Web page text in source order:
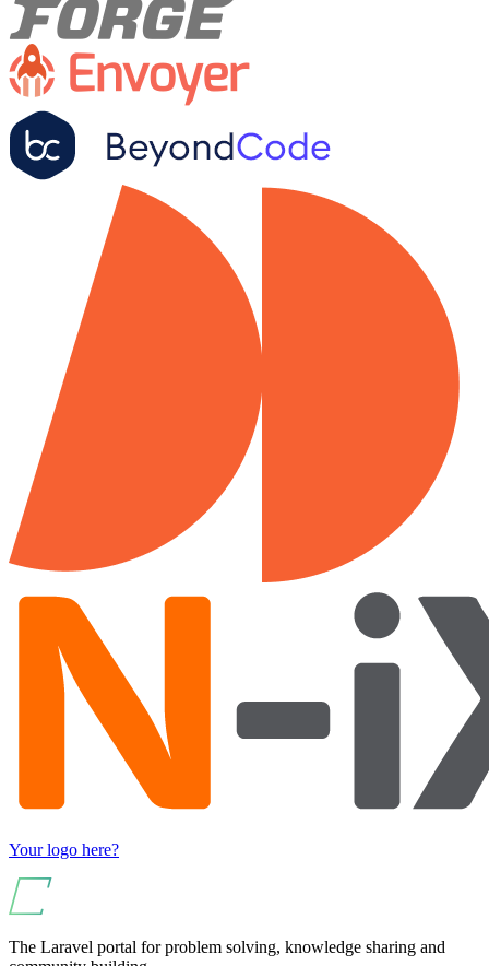
Your logo here?
The Laravel portal for problem solving, knowledge sharing and